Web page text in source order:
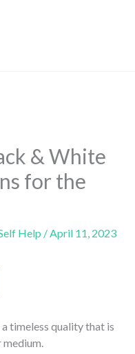
& White
for the
Help /April 11, 2023
timeless quality that is